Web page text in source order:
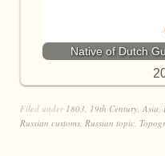
Native of Dutch
Filed under 1803, 19th Century, Asia,
Russian customs, Russian topic,